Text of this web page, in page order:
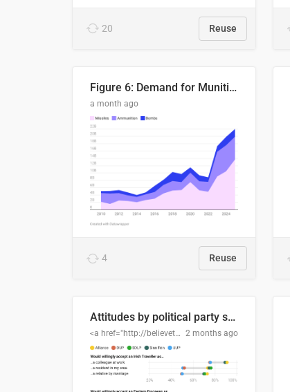
20 Reuse
Figure 6: Demand for Munitions Is Surging
a month ago
4 Reuse
Attitudes by political party support
<a href="http://believethedata.org">believethedata.org</a> 2 months ago